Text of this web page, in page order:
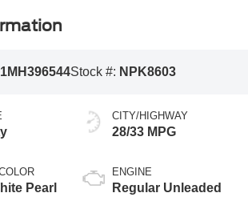
Stock #: NPK8603
Pearl
CITY/HIGHWAY
28/33 MPG
ENGINE
Regular Unleaded